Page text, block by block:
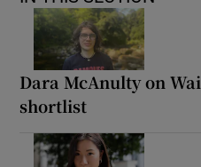
Dara McAnulty on
shortlist